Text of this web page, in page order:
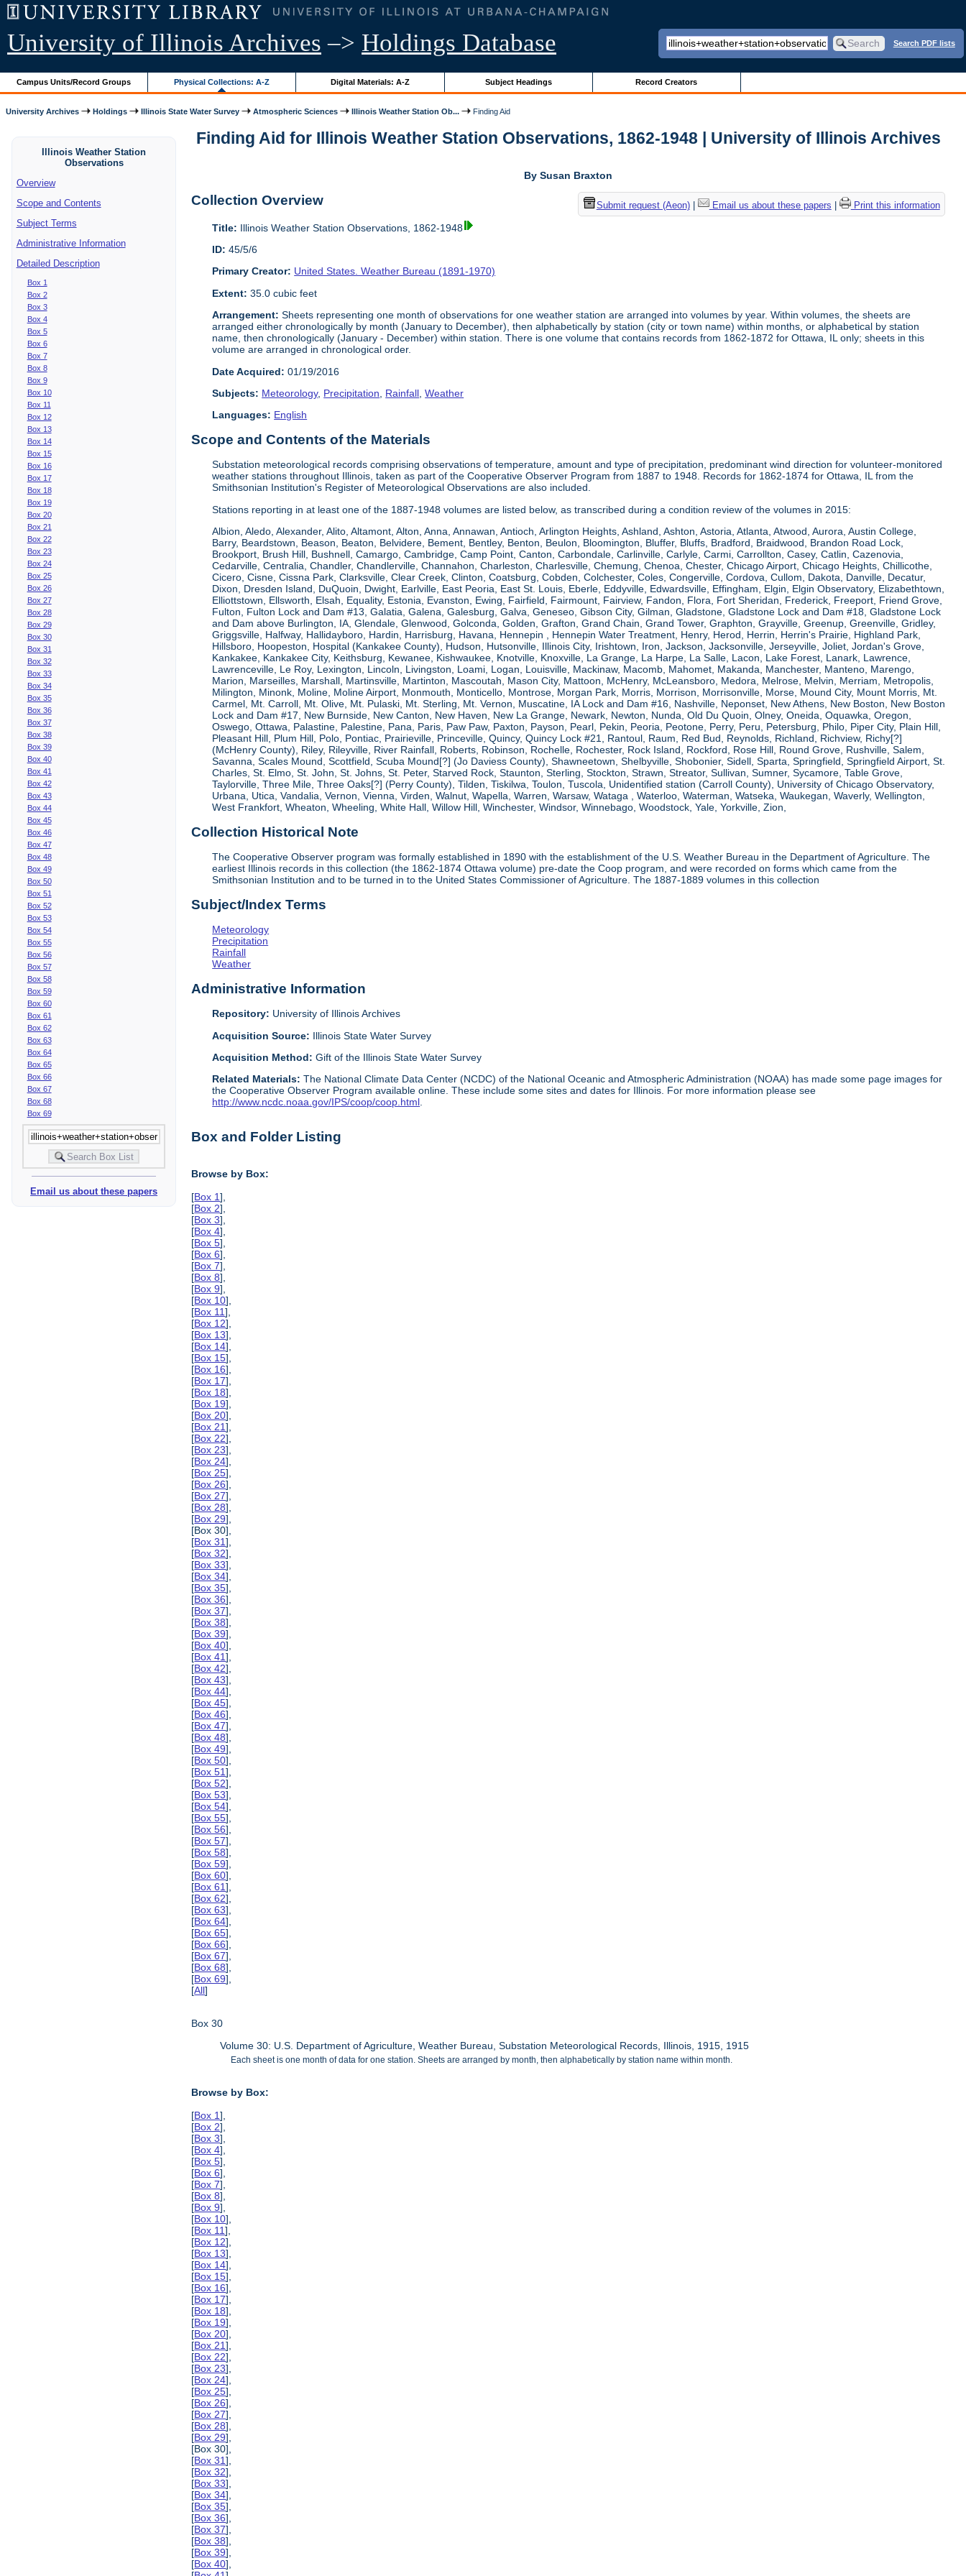
University of Illinois Archives –> Holdings Database Search PDF lists
Campus Units/Record Groups Physical Collections: A-Z Digital Materials: A-Z Subject Headings Record Creators
University Archives Holdings Illinois State Water Survey Atmospheric Sciences Illinois Weather Station Ob... Finding Aid
Illinois Weather Station
Observations
Overview
Scope and Contents
Subject Terms
Administrative Information
Detailed Description
Box 1
Box 2
Box 3
Box 4
Box 5
Box 6
Box 7
Box 8
Box 9
Box 10
Box 11
Box 12
Box 13
Box 14
Box 15
Box 16
Box 17
Box 18
Box 19
Box 20
Box 21
Box 22
Box 23
Box 24
Box 25
Box 26
Box 27
Box 28
Box 29
Box 30
Box 31
Box 32
Box 33
Box 34
Box 35
Box 36
Box 37
Box 38
Box 39
Box 40
Box 41
Box 42
Box 43
Box 44
Box 45
Box 46
Box 47
Box 48
Box 49
Box 50
Box 51
Box 52
Box 53
Box 54
Box 55
Box 56
Box 57
Box 58
Box 59
Box 60
Box 61
Box 62
Box 63
Box 64
Box 65
Box 66
Box 67
Box 68
Box 69
Email us about these papers
Finding Aid for Illinois Weather Station Observations, 1862-1948 | University of Illinois Archives
By Susan Braxton
Submit request (Aeon)| Email us about these papers Print this information
Collection Overview
Title: Illinois Weather Station Observations, 1862-1948
ID: 45/5/6
Primary Creator: United States. Weather Bureau (1891-1970)
Extent: 35.0 cubic feet
Arrangement: Sheets representing one month of observations for one weather station are arranged into volumes by year. Within volumes, the sheets are
arranged either chronologically by month (January to December), then alphabetically by station (city or town name) within months, or alphabetical by station
name, then chronologically (January - December) within station. There is one volume that contains records from 1862-1872 for Ottawa, IL only; sheets in this
volume are arranged in chronological order.
Date Acquired: 01/19/2016
Subjects: Meteorology, Precipitation Rainfall ,Weather
Languages: English
Scope and Contents of the Materials
Substation meteorological records comprising observations of temperature, amount and type of precipitation, predominant wind direction for volunteer-monitored
weather stations throughout Illinois, taken as part of the Cooperative Observer Program from 1887 to 1948. Records for 1862-1874 for Ottawa, IL from the
Smithsonian Institution's Register of Meteorological Observations are also included.
Stations reporting in at least one of the 1887-1948 volumes are listed below, as transcribed during a condition review of the volumes in 2015:
Albion, Aledo, Alexander, Alito, Altamont, Alton, Anna, Annawan, Antioch, Arlington Heights, Ashland, Ashton, Astoria, Atlanta, Atwood, Aurora, Austin College,
Barry, Beardstown, Beason, Beaton, Belvidere, Bement, Bentley, Benton, Beulon, Bloomington, Bluffer, Bluffs, Bradford, Braidwood, Brandon Road Lock,
Brookport, Brush Hill, Bushnell, Camargo, Cambridge, Camp Point, Canton, Carbondale, Carlinville, Carlyle, Carmi, Carrollton, Casey, Catlin, Cazenovia,
Cedarville, Centralia, Chandler, Chandlerville, Channahon, Charleston, Charlesville, Chemung, Chenoa, Chester, Chicago Airport, Chicago Heights, Chillicothe,
Cicero, Cisne, Cissna Park, Clarksville, Clear Creek, Clinton, Coatsburg, Cobden, Colchester, Coles, Congerville, Cordova, Cullom, Dakota, Danville, Decatur,
Dixon, Dresden Island, DuQuoin, Dwight, Earlville, East Peoria, East St. Louis, Eberle, Eddyville, Edwardsville, Effingham, Elgin, Elgin Observatory, Elizabethtown,
Elliottstown, Ellsworth, Elsah, Equality, Estonia, Evanston, Ewing, Fairfield, Fairmount, Fairview, Fandon, Flora, Fort Sheridan, Frederick, Freeport, Friend Grove,
Fulton, Fulton Lock and Dam #13, Galatia, Galena, Galesburg, Galva, Geneseo, Gibson City, Gilman, Gladstone, Gladstone Lock and Dam #18, Gladstone Lock
and Dam above Burlington, IA, Glendale, Glenwood, Golconda, Golden, Grafton, Grand Chain, Grand Tower, Graphton, Grayville, Greenup, Greenville, Gridley,
Griggsville, Halfway, Hallidayboro, Hardin, Harrisburg, Havana, Hennepin , Hennepin Water Treatment, Henry, Herod, Herrin, Herrin's Prairie, Highland Park,
Hillsboro, Hoopeston, Hospital (Kankakee County), Hudson, Hutsonville, Illinois City, Irishtown, Iron, Jackson, Jacksonville, Jerseyville, Joliet, Jordan's Grove,
Kankakee, Kankakee City, Keithsburg, Kewanee, Kishwaukee, Knotville, Knoxville, La Grange, La Harpe, La Salle, Lacon, Lake Forest, Lanark, Lawrence,
Lawrenceville, Le Roy, Lexington, Lincoln, Livingston, Loami, Logan, Louisville, Mackinaw, Macomb, Mahomet, Makanda, Manchester, Manteno, Marengo,
Marion, Marseilles, Marshall, Martinsville, Martinton, Mascoutah, Mason City, Mattoon, McHenry, McLeansboro, Medora, Melrose, Melvin, Merriam, Metropolis,
Milington, Minonk, Moline, Moline Airport, Monmouth, Monticello, Montrose, Morgan Park, Morris, Morrison, Morrisonville, Morse, Mound City, Mount Morris, Mt.
Carmel, Mt. Carroll, Mt. Olive, Mt. Pulaski, Mt. Sterling, Mt. Vernon, Muscatine, IA Lock and Dam #16, Nashville, Neponset, New Athens, New Boston, New Boston
Lock and Dam #17, New Burnside, New Canton, New Haven, New La Grange, Newark, Newton, Nunda, Old Du Quoin, Olney, Oneida, Oquawka, Oregon,
Oswego, Ottawa, Palastine, Palestine, Pana, Paris, Paw Paw, Paxton, Payson, Pearl, Pekin, Peoria, Peotone, Perry, Peru, Petersburg, Philo, Piper City, Plain Hill,
Pleasant Hill, Plum Hill, Polo, Pontiac, Prairieville, Princeville, Quincy, Quincy Lock #21, Rantoul, Raum, Red Bud, Reynolds, Richland, Richview, Richy[?]
(McHenry County), Riley, Rileyville, River Rainfall, Roberts, Robinson, Rochelle, Rochester, Rock Island, Rockford, Rose Hill, Round Grove, Rushville, Salem,
Savanna, Scales Mound, Scottfield, Scuba Mound[?] (Jo Daviess County), Shawneetown, Shelbyville, Shobonier, Sidell, Sparta, Springfield, Springfield Airport, St.
Charles, St. Elmo, St. John, St. Johns, St. Peter, Starved Rock, Staunton, Sterling, Stockton, Strawn, Streator, Sullivan, Sumner, Sycamore, Table Grove,
Taylorville, Three Mile, Three Oaks[?] (Perry County), Tilden, Tiskilwa, Toulon, Tuscola, Unidentified station (Carroll County), University of Chicago Observatory,
Urbana, Utica, Vandalia, Vernon, Vienna, Virden, Walnut, Wapella, Warren, Warsaw, Wataga , Waterloo, Waterman, Watseka, Waukegan, Waverly, Wellington,
West Frankfort, Wheaton, Wheeling, White Hall, Willow Hill, Winchester, Windsor, Winnebago, Woodstock, Yale, Yorkville, Zion,
Collection Historical Note
The Cooperative Observer program was formally established in 1890 with the establishment of the U.S. Weather Bureau in the Department of Agriculture. The
earliest Illinois records in this collection (the 1862-1874 Ottawa volume) pre-date the Coop program, and were recorded on forms which came from the
Smithsonian Institution and to be turned in to the United States Commissioner of Agriculture. The 1887-1889 volumes in this collection
Subject/Index Terms
Meteorology
Precipitation
Rainfall
Weather
Administrative Information
Repository: University of Illinois Archives
Acquisition Source: Illinois State Water Survey
Acquisition Method:Gift of the Illinois State Water Survey
Related Materials:The National Climate Data Center (NCDC) of the National Oceanic and Atmospheric Administration (NOAA) has made some page images for
the Cooperative Observer Program available online. These include some sites and dates for Illinois. For more information please see
http://www.ncdc.noaa.gov/IPS/coop/coop.html.
Box and Folder Listing
Browse by Box:
[Box 1],
[Box 2],
[Box 3],
[Box 4],
[Box 5],
[Box 6],
[Box 7],
[Box 8],
[Box 9],
[Box 10],
[Box 11],
[Box 12],
[Box 13],
[Box 14],
[Box 15],
[Box 16],
[Box 17],
[Box 18],
[Box 19],
[Box 20],
[Box 21],
[Box 22],
[Box 23],
[Box 24],
[Box 25],
[Box 26],
[Box 27],
[Box 28],
[Box 29],
[Box 30],
[Box 31],
[Box 32],
[Box 33],
[Box 34],
[Box 35],
[Box 36],
[Box 37],
[Box 38],
[Box 39],
[Box 40],
[Box 41],
[Box 42],
[Box 43],
[Box 44],
[Box 45],
[Box 46],
[Box 47],
[Box 48],
[Box 49],
[Box 50],
[Box 51],
[Box 52],
[Box 53],
[Box 54],
[Box 55],
[Box 56],
[Box 57],
[Box 58],
[Box 59],
[Box 60],
[Box 61],
[Box 62],
[Box 63],
[Box 64],
[Box 65],
[Box 66],
[Box 67],
[Box 68],
[Box 69],
[All]
Box 30
Volume 30: U.S. Department of Agriculture, Weather Bureau, Substation Meteorological Records, Illinois, 1915, 1915
Each sheet is one month of data for one station. Sheets are arranged by month, then alphabetically by station name within month.
Browse by Box:
[Box 1],
[Box 2],
[Box 3],
[Box 4],
[Box 5],
[Box 6],
[Box 7],
[Box 8],
[Box 9],
[Box 10],
[Box 11],
[Box 12],
[Box 13],
[Box 14],
[Box 15],
[Box 16],
[Box 17],
[Box 18],
[Box 19],
[Box 20],
[Box 21],
[Box 22],
[Box 23],
[Box 24],
[Box 25],
[Box 26],
[Box 27],
[Box 28],
[Box 29],
[Box 30],
[Box 31],
[Box 32],
[Box 33],
[Box 34],
[Box 35],
[Box 36],
[Box 37],
[Box 38],
[Box 39],
[Box 40],